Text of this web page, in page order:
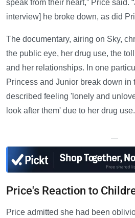
speak from their heart,” Price said.
interview] he broke down, as did
The documentary, airing on Sky,
the public eye, her drug use, the
and her relationships. In one
Princess and Junior break down in
described feeling 'lonely and
look after them' due to her drug use.
—
Price's Reaction to
Price admitted she had been